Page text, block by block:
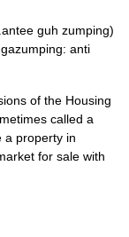
guh zumping)
anti
of the Housing
called a
a property in
for sale with